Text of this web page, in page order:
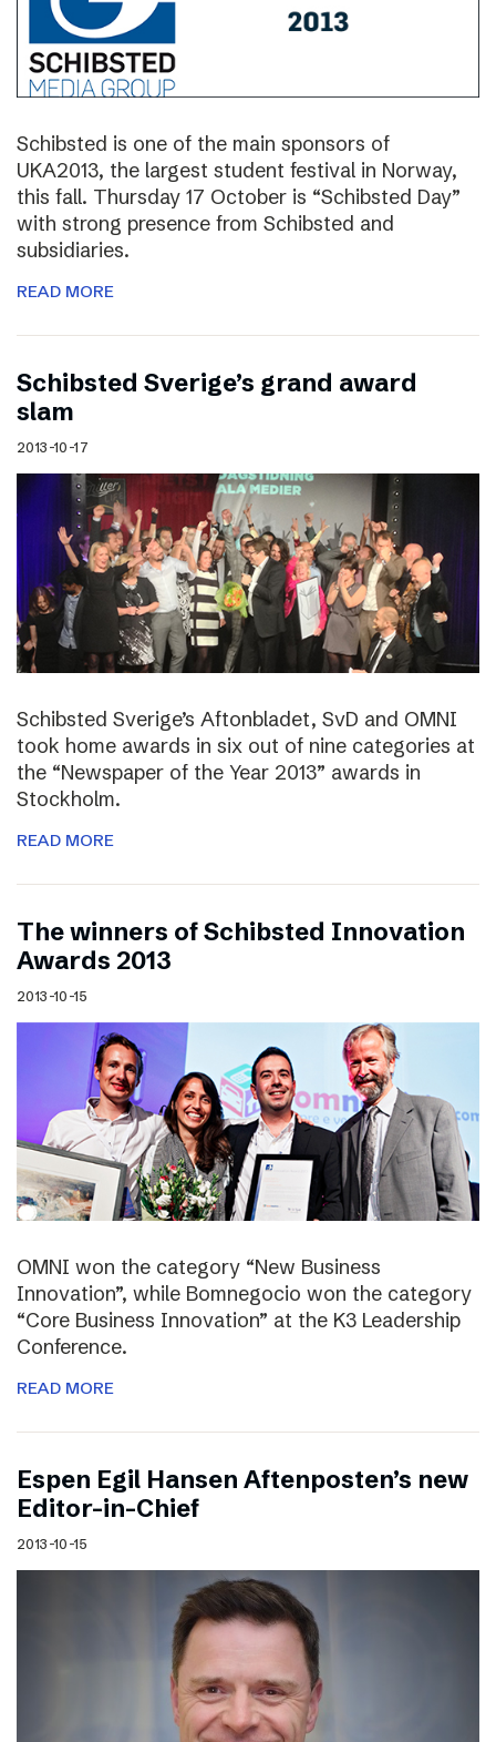
Schibsted is one of the main sponsors of
UKA2013, the largest student festival in Norway,
this fall. Thursday 17 October is “Schibsted Day”
with strong presence from Schibsted and
subsidiaries.
READ MORE
Schibsted Sverige’s grand award
slam
2013-10-17
Schibsted Sverige’s Aftonbladet, SvD and OMNI
took home awards in six out of nine categories at
the “Newspaper of the Year 2013” awards in
Stockholm.
READ MORE
The winners of Schibsted Innovation
Awards 2013
2013-10-15
OMNI won the category “New Business
Innovation”, while Bomnegocio won the category
“Core Business Innovation” at the K3 Leadership
Conference.
READ MORE
Espen Egil Hansen Aftenposten’s new
Editor-in-Chief
2013-10-15